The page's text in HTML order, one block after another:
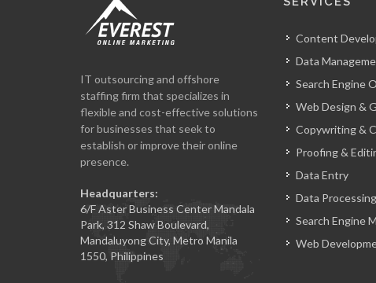
IT outsourcing and offshore
staffing firm that specializes in
flexible and cost-effective solutions
for businesses that seek to
establish or improve their online
presence.
Headquarters:
6/F Aster Business Center Mandala
Park, 312 Shaw Boulevard,
Mandaluyong City, Metro Manila
1550, Philippines
Content
Data
Search Engine
Web Design &
Copywriting &
Proofing &
Data Entry
Data Processing
Search Engine
Web